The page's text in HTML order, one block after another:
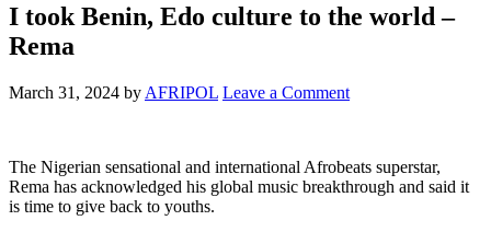
I took Benin, Edo culture to the world –
Rema
March 31, 2024 by AFRIPOL Leave a Comment
The Nigerian sensational and international Afrobeats superstar,
Rema has acknowledged his global music breakthrough and said it
is time to give back to youths.